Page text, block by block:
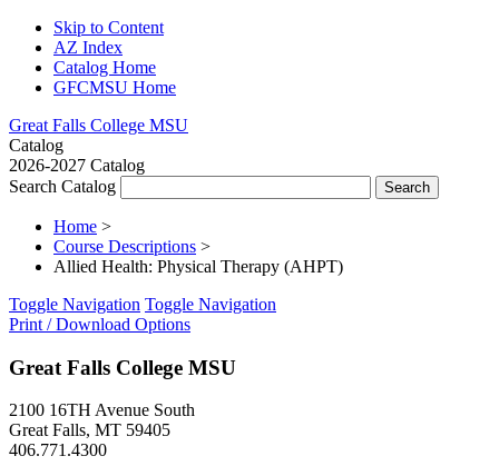
Skip to Content
AZ Index
Catalog Home
GFCMSU Home
Great Falls College MSU
Catalog
2026-2027 Catalog
Search Catalog
Home >
Course Descriptions >
Allied Health: Physical Therapy (AHPT)
Toggle Navigation Toggle Navigation
Print / Download Options
Great Falls College MSU
2100 16TH Avenue South
Great Falls, MT 59405
406.771.4300